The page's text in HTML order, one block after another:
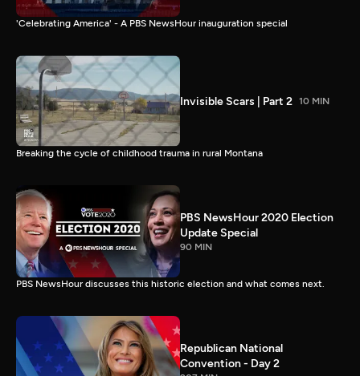
'Celebrating America' - A PBS NewsHour inauguration special
Invisible Scars | Part 2 10 MIN
Breaking the cycle of childhood trauma in rural Montana
PBS NewsHour 2020 Election
Update Special
90 MIN
PBS NewsHour discusses this historic election and what comes next.
Republican National
Convention - Day 2